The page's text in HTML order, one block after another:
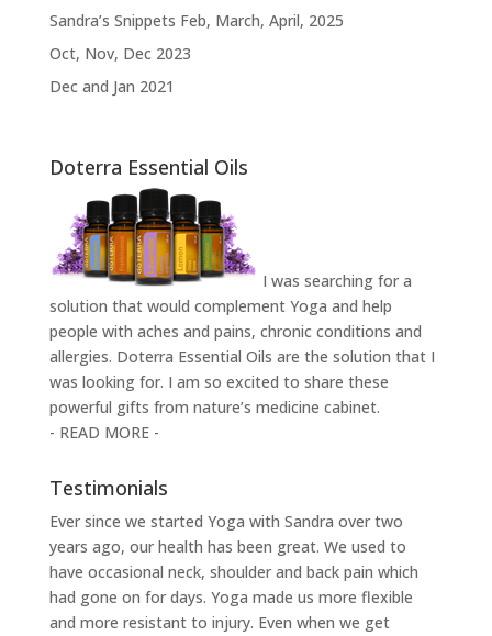
Sandra’s Snippets Feb, March, April, 2025
Oct, Nov, Dec 2023
Dec and Jan 2021
Doterra Essential Oils
I was searching for a
solution that would complement Yoga and help
people with aches and pains, chronic conditions and
allergies. Doterra Essential Oils are the solution that I
was looking for. I am so excited to share these
powerful gifts from nature’s medicine cabinet.
- READ MORE -
Testimonials
Ever since we started Yoga with Sandra over two
years ago, our health has been great. We used to
have occasional neck, shoulder and back pain which
had gone on for days. Yoga made us more flexible
and more resistant to injury. Even when we get